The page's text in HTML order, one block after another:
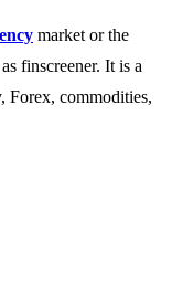
market or the
finscreener. It is a
Forex, commodities,